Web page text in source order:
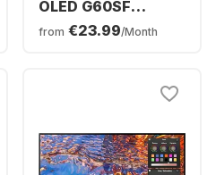
OLED G60SF
Display - 27" -
OLED (2560 x 1440)
from €23.99/Month